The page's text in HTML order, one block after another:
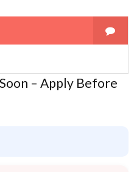
– Apply Before